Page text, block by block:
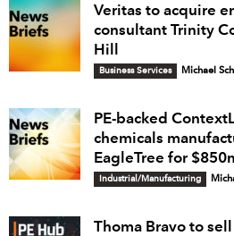
Veritas to acquire
consultant Trinity
Hill
Business Services Michael
PE-backed
chemicals
EagleTree for
Industrial/Manufacturing
Thoma Bravo to